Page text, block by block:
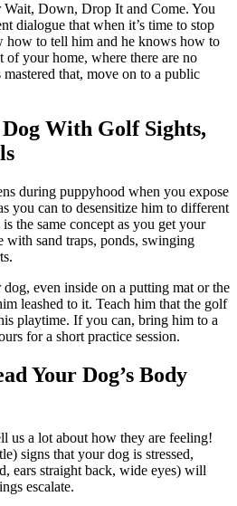
Wait, Down, Drop It and Come. You
dialogue that when it’s time to stop
how to tell him and he knows how to
of your home, where there are no
mastered that, move on to a public
With Golf Sights,
during puppyhood when you expose
you can to desensitize him to different
the same concept as you get your
with sand traps, ponds, swinging
even inside on a putting mat or the
leashed to it. Teach him that the golf
playtime. If you can, bring him to a
for a short practice session.
Your Dog’s Body
us a lot about how they are feeling!
signs that your dog is stressed,
ears straight back, wide eyes) will
escalate.